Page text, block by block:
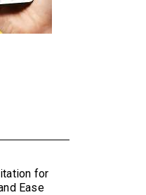
for
Ease